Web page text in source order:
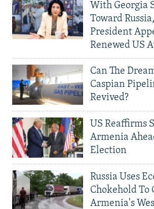
With Georgia
Toward
President
Renewed US
Can The
Caspian
Revived?
US Reaffirms
Armenia
Election
Russia Uses
Chokehold To
Armenia's